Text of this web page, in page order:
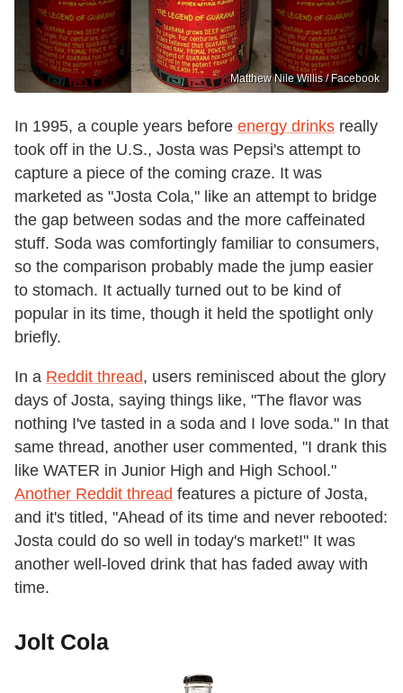
Matthew Nile Willis / Facebook
In 1995, a couple years before energy drinks really
took off in the U.S., Josta was Pepsi's attempt to
capture a piece of the coming craze. It was
marketed as "Josta Cola," like an attempt to bridge
the gap between sodas and the more caffeinated
stuff. Soda was comfortingly familiar to consumers,
so the comparison probably made the jump easier
to stomach. It actually turned out to be kind of
popular in its time, though it held the spotlight only
briefly.
In a Reddit thread, users reminisced about the glory
days of Josta, saying things like, "The flavor was
nothing I've tasted in a soda and I love soda." In that
same thread, another user commented, "I drank this
like WATER in Junior High and High School."
Another Reddit thread features a picture of Josta,
and it's titled, "Ahead of its time and never rebooted:
Josta could do so well in today's market!" It was
another well-loved drink that has faded away with
time.
Jolt Cola